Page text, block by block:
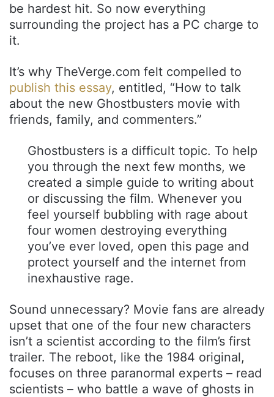
be hardest hit. So now everything
surrounding the project has a PC charge to
it.
It’s why TheVerge.com felt compelled to
publish this essay, entitled, “How to talk
about the new Ghostbusters movie with
friends, family, and commenters.”
Ghostbusters is a difficult topic. To help
you through the next few months, we
created a simple guide to writing about
or discussing the film. Whenever you
feel yourself bubbling with rage about
four women destroying everything
you’ve ever loved, open this page and
protect yourself and the internet from
inexhaustive rage.
Sound unnecessary? Movie fans are already
upset that one of the four new characters
isn’t a scientist according to the film’s first
trailer. The reboot, like the 1984 original,
focuses on three paranormal experts – read
scientists – who battle a wave of ghosts in